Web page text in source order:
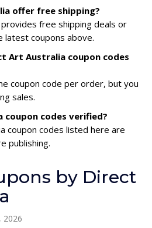
offer free shipping?
free shipping deals or
latest coupons above.
Art Australia coupon codes
coupon code per order, but you
sales.
codes verified?
coupon codes listed here are
publishing.
by Direct
2026